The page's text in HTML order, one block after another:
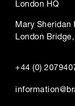
London HQ
Mary Sheridan
London Bridge,
+44 (0)